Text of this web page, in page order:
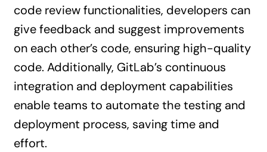
code review functionalities, developers can
give feedback and suggest improvements
on each other’s code, ensuring high-quality
code. Additionally, GitLab’s continuous
integration and deployment capabilities
enable teams to automate the testing and
deployment process, saving time and
effort.